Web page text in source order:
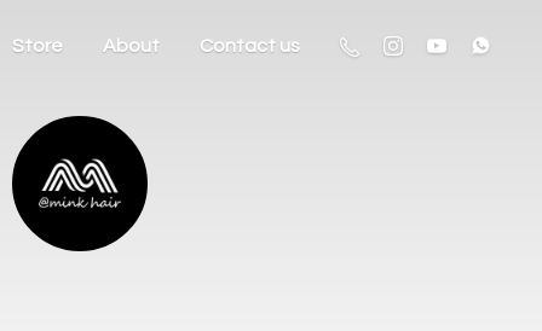
Store About Contact us